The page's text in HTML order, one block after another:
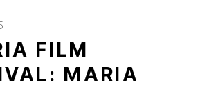
FILM
MARIA